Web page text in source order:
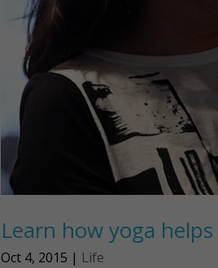
Learn how yoga
Oct 4, 2015 | Life